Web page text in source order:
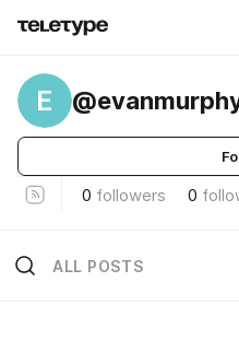
E
0 followers 0
ALL POSTS